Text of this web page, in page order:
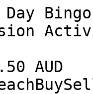
AUD